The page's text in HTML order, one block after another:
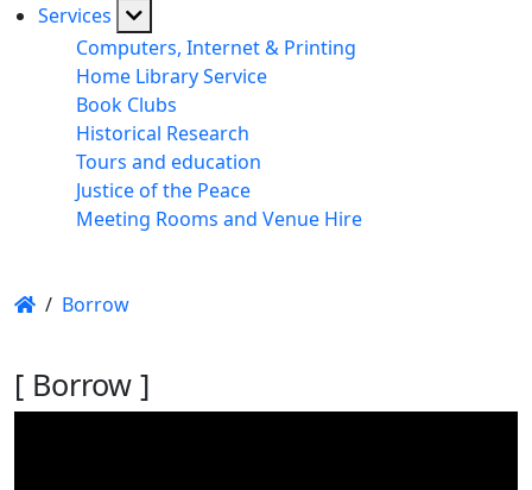
Services
Computers, Internet & Printing
Home Library Service
Book Clubs
Historical Research
Tours and education
Justice of the Peace
Meeting Rooms and Venue Hire
/ Borrow
[ Borrow ]